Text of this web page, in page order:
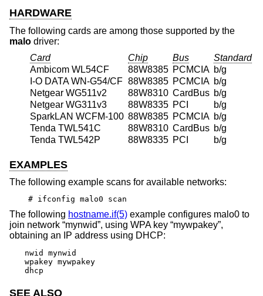
HARDWARE
The following cards are among those supported by the
malo driver:
Card
Chip Bus
Standard
Ambicom WL54CF
88W8385 PCMCIA b/g
I-O DATA WN-G54/CF 88W8385 PCMCIA b/g
Netgear WG511v2
88W8310 CardBus b/g
Netgear WG311v3
88W8335 PCI
b/g
SparkLAN WCFM-100 88W8385 PCMCIA b/g
Tenda TWL541C
88W8310 CardBus b/g
Tenda TWL542P
88W8335 PCI b/g
EXAMPLES
The following example scans for available networks:
# ifconfig malo0 scan
The following hostname.if(5) example configures malo0 to
join network “mynwid”, using WPA key “mywpakey”,
obtaining an IP address using DHCP:
nwid mynwid
wpakey mywpakey
dhcp
SEE ALSO